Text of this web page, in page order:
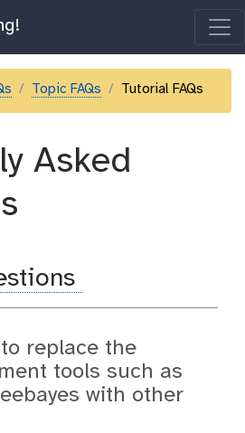
Topic FAQs Tutorial FAQs
Asked
replace the
tools such as
with other